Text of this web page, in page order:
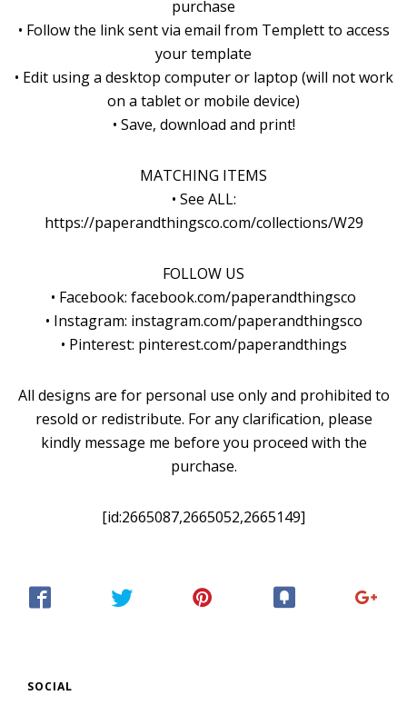
purchase
• Follow the link sent via email from Templett to access
your template
• Edit using a desktop computer or laptop (will not work
on a tablet or mobile device)
• Save, download and print!
MATCHING ITEMS
• See ALL:
https://paperandthingsco.com/collections/W29
FOLLOW US
• Facebook: facebook.com/paperandthingsco
• Instagram: instagram.com/paperandthingsco
• Pinterest: pinterest.com/paperandthings
All designs are for personal use only and prohibited to
resold or redistribute. For any clarification, please
kindly message me before you proceed with the
purchase.
[id:2665087,2665052,2665149]
SOCIAL